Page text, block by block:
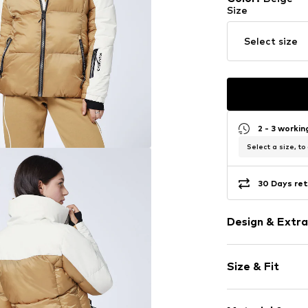
Size
Select size
2 - 3
Select a size, to
30 Days
Design &
High zipper
Inside pocket
Zip garage
Size & Fit